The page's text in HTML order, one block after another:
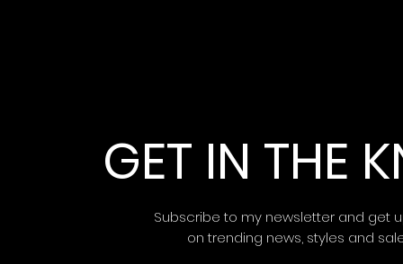
GET IN THE
Subscribe to my newsletter and get
on trending news, styles and